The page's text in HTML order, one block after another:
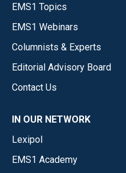
EMS1 Topics
EMS1 Webinars
Columnists & Experts
Editorial Advisory Board
Contact Us
IN OUR NETWORK
Lexipol
EMS1 Academy